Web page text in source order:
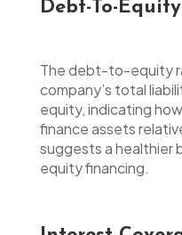
Debt-To-
The debt-to-equity
company’s total
equity, indicating
finance assets
suggests a healthier
equity financing.